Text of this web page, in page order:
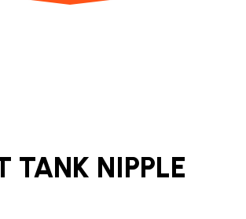
TANK NIPPLE